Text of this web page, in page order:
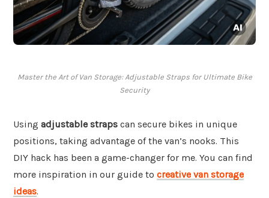
Master the Art of Van Storage: Adjustable Straps for Ultimate Bike
Security
Using adjustable straps can secure bikes in unique
positions, taking advantage of the van’s nooks. This
DIY hack has been a game-changer for me. You can find
more inspiration in our guide to creative van storage
ideas.